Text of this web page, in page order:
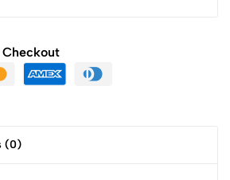
Checkout
(0)